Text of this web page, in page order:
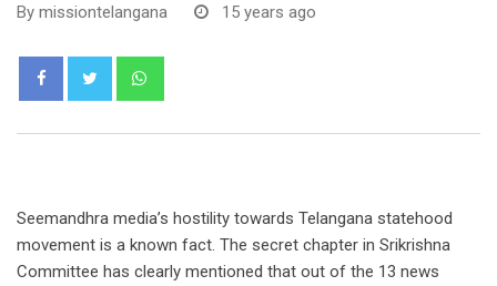
By missiontelangana 15 years ago
Seemandhra media’s hostility towards Telangana statehood
movement is a known fact. The secret chapter in Srikrishna
Committee has clearly mentioned that out of the 13 news